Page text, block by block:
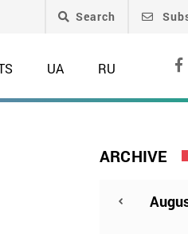
Search
UA RU
ARCHIVE